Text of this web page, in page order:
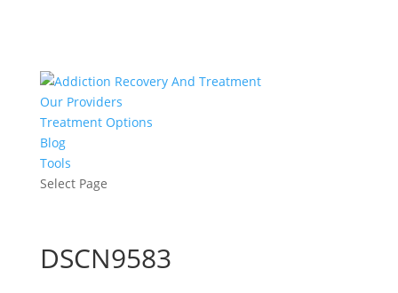
Our Providers
Treatment Options
Blog
Tools
Select Page
DSCN9583